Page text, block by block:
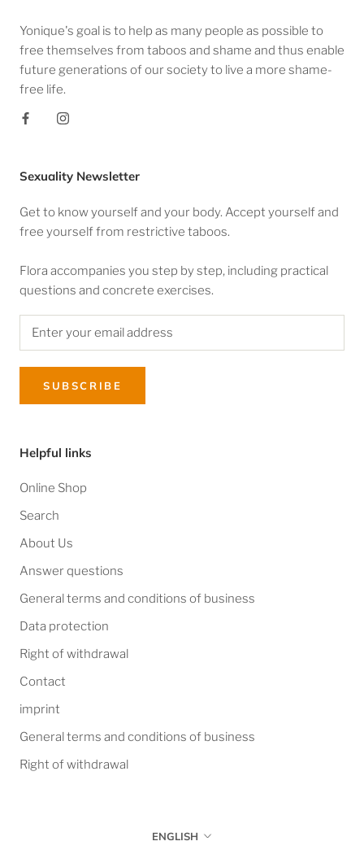
Yonique's goal is to help as many people as possible to
free themselves from taboos and shame and thus enable
future generations of our society to live a more shame-
free life.
Sexuality Newsletter
Get to know yourself and your body. Accept yourself and
free yourself from restrictive taboos.
Flora accompanies you step by step, including practical
questions and concrete exercises.
SUBSCRIBE
Helpful links
Online Shop
Search
About Us
Answer questions
General terms and conditions of business
Data protection
Right of withdrawal
Contact
imprint
General terms and conditions of business
Right of withdrawal
Language
ENGLISH